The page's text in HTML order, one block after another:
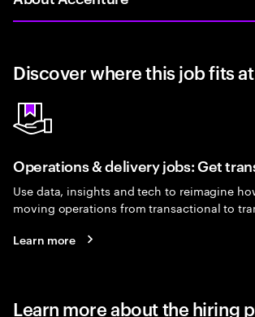
Discover where this job fits
Operations & delivery jobs: Get
Use data, insights and tech to reimagine
moving operations from transactional to
Learn more
Learn more about the hiring